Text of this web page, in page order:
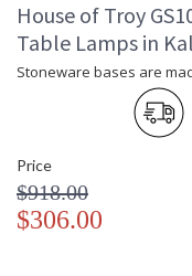
House of Troy
Table Lamps in
Stoneware bases are
Price
$918.00
$306.00